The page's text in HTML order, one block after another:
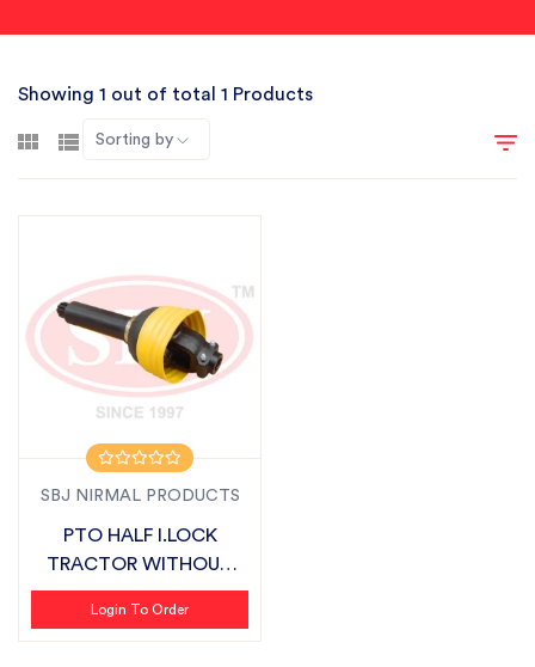
Showing 1 out of total 1 Products
Sorting by
SBJ NIRMAL PRODUCTS
PTO HALF I.LOCK
TRACTOR WITHOUT
COVER ROUND SUITAB...
Login To Order